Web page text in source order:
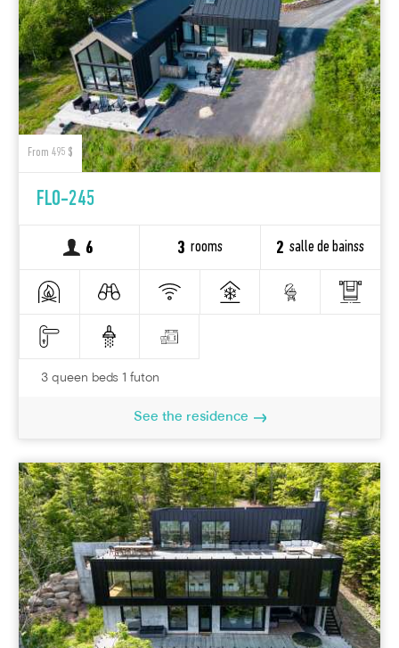
From 495 $
FLO-245
6 3 rooms 2 salle de bainss
3 queen beds 1 futon
See the residence